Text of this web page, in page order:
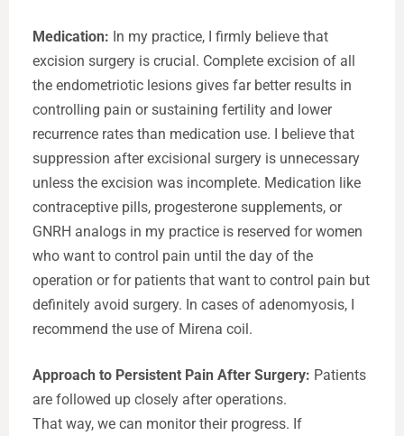
Medication: In my practice, I firmly believe that
excision surgery is crucial. Complete excision of all
the endometriotic lesions gives far better results in
controlling pain or sustaining fertility and lower
recurrence rates than medication use. I believe that
suppression after excisional surgery is unnecessary
unless the excision was incomplete. Medication like
contraceptive pills, progesterone supplements, or
GNRH analogs in my practice is reserved for women
who want to control pain until the day of the
operation or for patients that want to control pain but
definitely avoid surgery. In cases of adenomyosis, I
recommend the use of Mirena coil.
Approach to Persistent Pain After Surgery: Patients
are followed up closely after operations.
That way, we can monitor their progress. If